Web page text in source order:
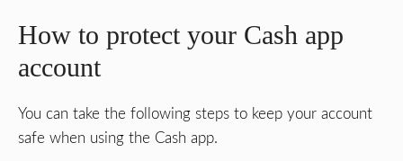
How to protect your Cash app
account
You can take the following steps to keep your account
safe when using the Cash app.